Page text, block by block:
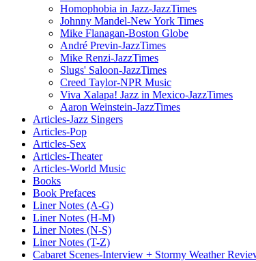
Homophobia in Jazz-JazzTimes
Johnny Mandel-New York Times
Mike Flanagan-Boston Globe
André Previn-JazzTimes
Mike Renzi-JazzTimes
Slugs' Saloon-JazzTimes
Creed Taylor-NPR Music
Viva Xalapa! Jazz in Mexico-JazzTimes
Aaron Weinstein-JazzTimes
Articles-Jazz Singers
Articles-Pop
Articles-Sex
Articles-Theater
Articles-World Music
Books
Book Prefaces
Liner Notes (A-G)
Liner Notes (H-M)
Liner Notes (N-S)
Liner Notes (T-Z)
Cabaret Scenes-Interview + Stormy Weather